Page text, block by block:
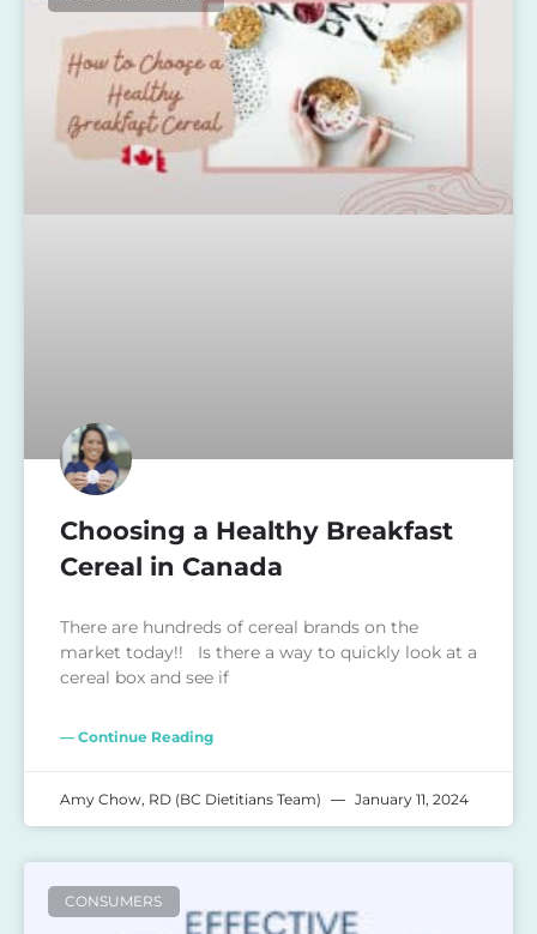
Choosing a Healthy Breakfast
Cereal in Canada
There are hundreds of cereal brands on the
market today!! Is there a way to quickly look at a
cereal box and see if
— Continue Reading
Amy Chow, RD (BC Dietitians Team) January 11, 2024
CONSUMERS